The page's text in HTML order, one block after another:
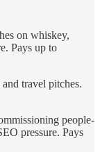
on whiskey,
Pays up to
travel pitches.
people-
pressure. Pays